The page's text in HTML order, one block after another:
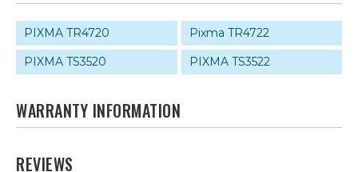
PIXMA TR4720
Pixma TR4722
PIXMA TS3520
PIXMA TS3522
WARRANTY INFORMATION
REVIEWS